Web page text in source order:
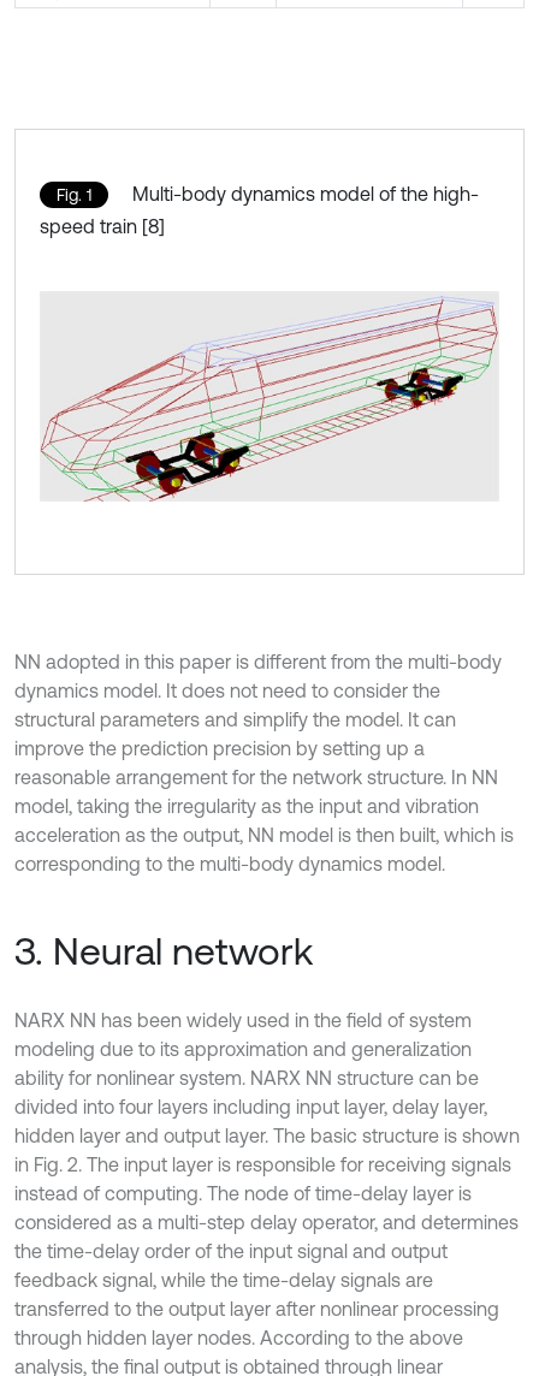
Fig. 1
Multi-body dynamics model of the high-
speed train [8]
NN adopted in this paper is different from the multi-body
dynamics model. It does not need to consider the
structural parameters and simplify the model. It can
improve the prediction precision by setting up a
reasonable arrangement for the network structure. In NN
model, taking the irregularity as the input and vibration
acceleration as the output, NN model is then built, which is
corresponding to the multi-body dynamics model.
3. Neural network
NARX NN has been widely used in the field of system
modeling due to its approximation and generalization
ability for nonlinear system. NARX NN structure can be
divided into four layers including input layer, delay layer,
hidden layer and output layer. The basic structure is shown
in Fig. 2. The input layer is responsible for receiving signals
instead of computing. The node of time-delay layer is
considered as a multi-step delay operator, and determines
the time-delay order of the input signal and output
feedback signal, while the time-delay signals are
transferred to the output layer after nonlinear processing
through hidden layer nodes. According to the above
analysis, the final output is obtained through linear